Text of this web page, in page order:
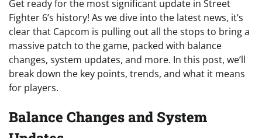
Get ready for the most significant update in Street
Fighter 6’s history! As we dive into the latest news, it’s
clear that Capcom is pulling out all the stops to bring a
massive patch to the game, packed with balance
changes, system updates, and more. In this post, we’ll
break down the key points, trends, and what it means
for players.
Balance Changes and System